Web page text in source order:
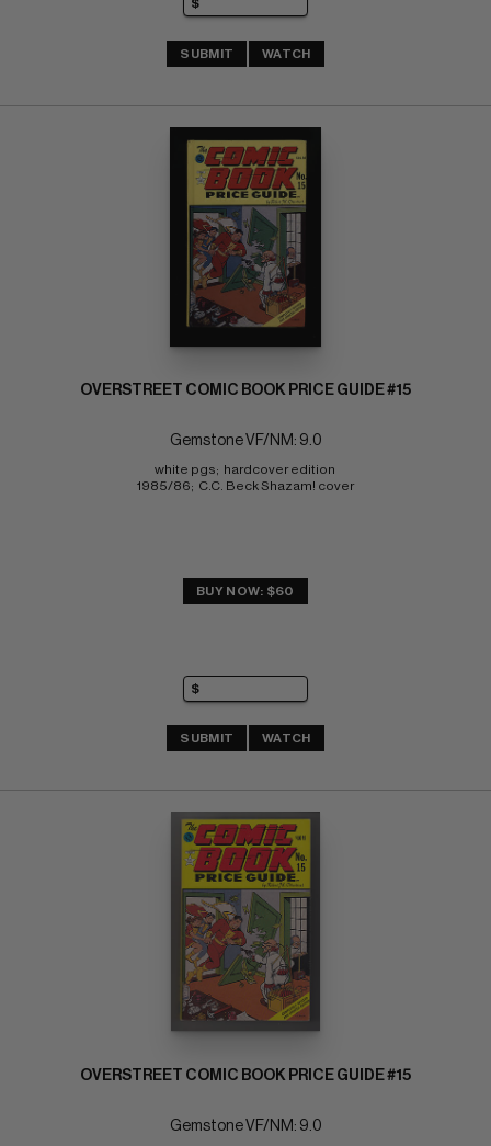
SUBMIT WATCH
OVERSTREET COMIC BOOK PRICE GUIDE #15
Gemstone VF/NM: 9.0
white pgs;  hardcover edition
1985/86;  C.C. Beck Shazam! cover
BUY NOW: $60
SUBMIT WATCH
OVERSTREET COMIC BOOK PRICE GUIDE #15
Gemstone VF/NM: 9.0